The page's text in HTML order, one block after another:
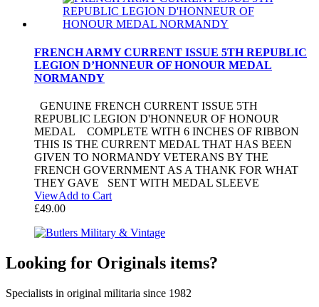
FRENCH ARMY CURRENT ISSUE 5TH REPUBLIC
LEGION D’HONNEUR OF HONOUR MEDAL
NORMANDY
GENUINE FRENCH CURRENT ISSUE 5TH
REPUBLIC LEGION D'HONNEUR OF HONOUR
MEDAL COMPLETE WITH 6 INCHES OF RIBBON
THIS IS THE CURRENT MEDAL THAT HAS BEEN
GIVEN TO NORMANDY VETERANS BY THE
FRENCH GOVERNMENT AS A THANK FOR WHAT
THEY GAVE SENT WITH MEDAL SLEEVE
ViewAdd to Cart
£49.00
Looking for Originals items?
Specialists in original militaria since 1982